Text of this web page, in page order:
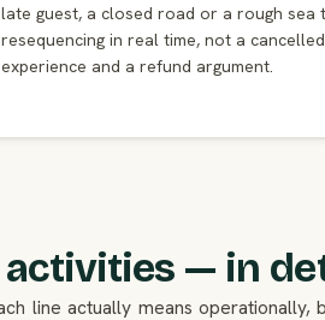
late guest, a closed road or a rough sea
resequencing in real time, not a cancelled
experience and a refund argument.
— in
line actually means